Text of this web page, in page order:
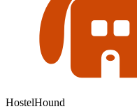
HostelHound